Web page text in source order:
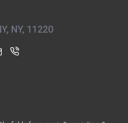
NY, 11220